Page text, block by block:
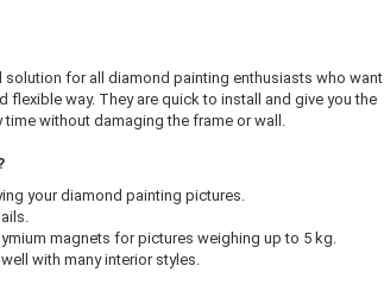
solution for all diamond painting enthusiasts who want
flexible way. They are quick to install and give you the
without damaging the frame or wall.
your diamond painting pictures.
magnets for pictures weighing up to 5 kg.
with many interior styles.